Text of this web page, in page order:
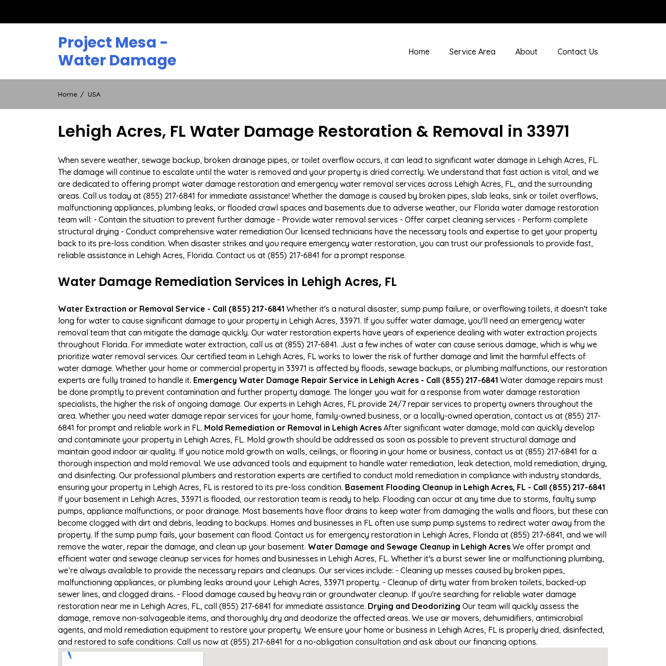
Project Mesa -
Water Damage
Home Service Area About Contact Us
Home USA
Lehigh Acres, FL Water Damage Restoration & Removal in 33971
When severe weather, sewage backup, broken drainage pipes, or toilet overflow occurs, it can lead to significant water damage in Lehigh Acres, FL.
The damage will continue to escalate until the water is removed and your property is dried correctly. We understand that fast action is vital, and we
are dedicated to offering prompt water damage restoration and emergency water removal services across Lehigh Acres, FL, and the surrounding
areas. Call us today at (855) 217-6841 for immediate assistance! Whether the damage is caused by broken pipes, slab leaks, sink or toilet overflows,
malfunctioning appliances, plumbing leaks, or flooded crawl spaces and basements due to adverse weather, our Florida water damage restoration
team will: - Contain the situation to prevent further damage - Provide water removal services - Offer carpet cleaning services - Perform complete
structural drying - Conduct comprehensive water remediation Our licensed technicians have the necessary tools and expertise to get your property
back to its pre-loss condition. When disaster strikes and you require emergency water restoration, you can trust our professionals to provide fast,
reliable assistance in Lehigh Acres, Florida. Contact us at (855) 217-6841 for a prompt response.
Water Damage Remediation Services in Lehigh Acres, FL
Water Extraction or Removal Service - Call (855) 217-6841 Whether it's a natural disaster, sump pump failure, or overflowing toilets, it doesn't take
long for water to cause significant damage to your property in Lehigh Acres, 33971. If you suffer water damage, you'll need an emergency water
removal team that can mitigate the damage quickly. Our water restoration experts have years of experience dealing with water extraction projects
throughout Florida. For immediate water extraction, call us at (855) 217-6841. Just a few inches of water can cause serious damage, which is why we
prioritize water removal services. Our certified team in Lehigh Acres, FL works to lower the risk of further damage and limit the harmful effects of
water damage. Whether your home or commercial property in 33971 is affected by floods, sewage backups, or plumbing malfunctions, our restoration
experts are fully trained to handle it. Emergency Water Damage Repair Service in Lehigh Acres - Call (855) 217-6841 Water damage repairs must
be done promptly to prevent contamination and further property damage. The longer you wait for a response from water damage restoration
specialists, the higher the risk of ongoing damage. Our experts in Lehigh Acres, FL provide 24/7 repair services to property owners throughout the
area. Whether you need water damage repair services for your home, family-owned business, or a locally-owned operation, contact us at (855) 217-
6841 for prompt and reliable work in FL. Mold Remediation or Removal in Lehigh Acres After significant water damage, mold can quickly develop
and contaminate your property in Lehigh Acres, FL. Mold growth should be addressed as soon as possible to prevent structural damage and
maintain good indoor air quality. If you notice mold growth on walls, ceilings, or flooring in your home or business, contact us at (855) 217-6841 for a
thorough inspection and mold removal. We use advanced tools and equipment to handle water remediation, leak detection, mold remediation, drying,
and disinfecting. Our professional plumbers and restoration experts are certified to conduct mold remediation in compliance with industry standards,
ensuring your property in Lehigh Acres, FL is restored to its pre-loss condition. Basement Flooding Cleanup in Lehigh Acres, FL - Call (855) 217-6841
If your basement in Lehigh Acres, 33971 is flooded, our restoration team is ready to help. Flooding can occur at any time due to storms, faulty sump
pumps, appliance malfunctions, or poor drainage. Most basements have floor drains to keep water from damaging the walls and floors, but these can
become clogged with dirt and debris, leading to backups. Homes and businesses in FL often use sump pump systems to redirect water away from the
property. If the sump pump fails, your basement can flood. Contact us for emergency restoration in Lehigh Acres, Florida at (855) 217-6841, and we will
remove the water, repair the damage, and clean up your basement. Water Damage and Sewage Cleanup in Lehigh Acres We offer prompt and
efficient water and sewage cleanup services for homes and businesses in Lehigh Acres, FL. Whether it's a burst sewer line or malfunctioning plumbing,
we’re always available to provide the necessary repairs and cleanups. Our services include: - Cleaning up messes caused by broken pipes,
malfunctioning appliances, or plumbing leaks around your Lehigh Acres, 33971 property. - Cleanup of dirty water from broken toilets, backed-up
sewer lines, and clogged drains. - Flood damage caused by heavy rain or groundwater cleanup. If you're searching for reliable water damage
restoration near me in Lehigh Acres, FL, call (855) 217-6841 for immediate assistance. Drying and Deodorizing Our team will quickly assess the
damage, remove non-salvageable items, and thoroughly dry and deodorize the affected areas. We use air movers, dehumidifiers, antimicrobial
agents, and mold remediation equipment to restore your property. We ensure your home or business in Lehigh Acres, FL is properly dried, disinfected,
and restored to safe conditions. Call us now at (855) 217-6841 for a no-obligation consultation and ask about our financing options.